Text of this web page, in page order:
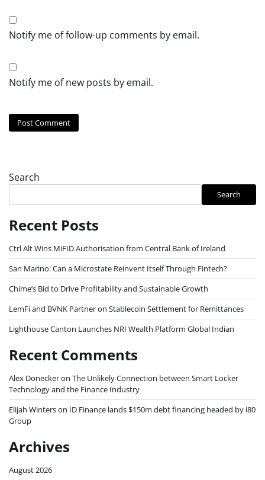
Notify me of follow-up comments by email.
Notify me of new posts by email.
Search
Search
Recent Posts
Ctrl Alt Wins MiFID Authorisation from Central Bank of Ireland
San Marino: Can a Microstate Reinvent Itself Through Fintech?
Chime’s Bid to Drive Profitability and Sustainable Growth
LemFi and BVNK Partner on Stablecoin Settlement for Remittances
Lighthouse Canton Launches NRI Wealth Platform Global Indian
Recent Comments
Alex Doneckeron The Unlikely Connection between Smart Locker
Technology and the Finance Industry
Elijah Winterson ID Finance lands $150m debt financing headed by i80
Group
Archives
August 2026